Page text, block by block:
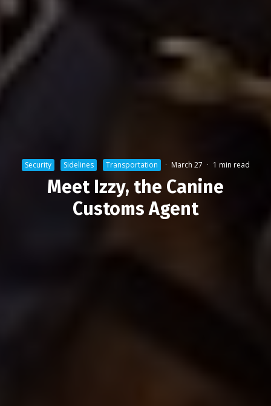
Security Sidelines Transportation · March 27 · 1 min read
Meet Izzy, the Canine
Customs Agent